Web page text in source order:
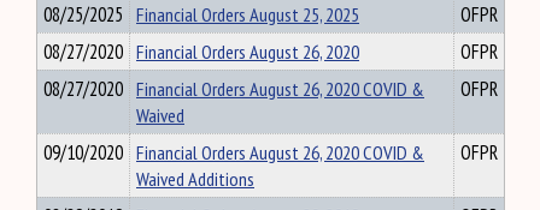
08/25/2025 Financial Orders August 25, 2025
OFPR
08/27/2020 Financial Orders August 26, 2020
OFPR
08/27/2020 Financial Orders August 26, 2020 COVID &
Waived
OFPR
09/10/2020 Financial Orders August 26, 2020 COVID &
Waived Additions
OFPR